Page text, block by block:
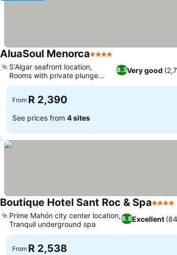
AluaSoul Menorca4 Stars
8.3Very good
S'Algar seafront location,
Rooms with private plunge
pools
From R 2,390
See prices from 4 sites
Boutique Hotel Sant Roc & Spa4 Stars
8.8Excellent
Prime Mahón city center location,
Tranquil underground spa
From R 2,538